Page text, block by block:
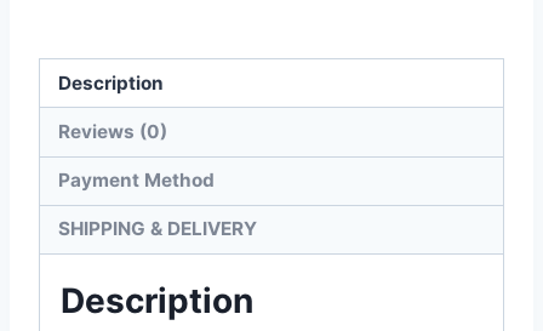
quantity
Description
Reviews (0)
Payment Method
SHIPPING & DELIVERY
Description